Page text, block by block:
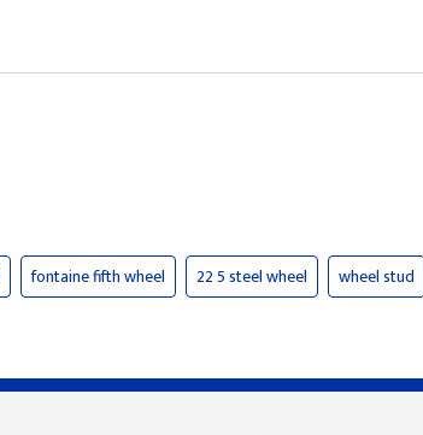
fontaine fifth wheel 22 5 steel wheel wheel stud